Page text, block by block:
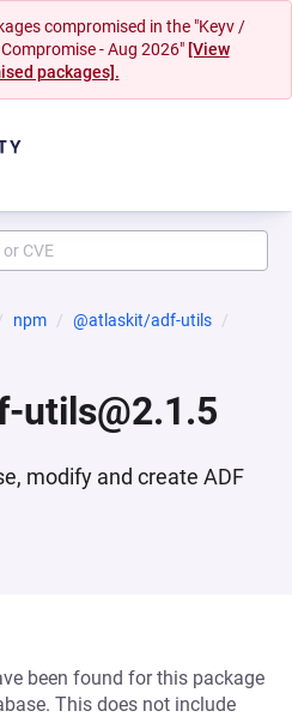
compromised in the "Keyv /
- Aug 2026" [View
packages].
npm
@atlaskit/adf-utils
utils@2.1.5
modify and create ADF
been found for this package
This does not include